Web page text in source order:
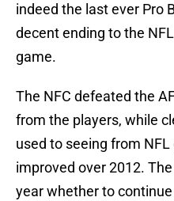
indeed the last ever Pro
decent ending to the
game.
The NFC defeated the
from the players, while
used to seeing from
improved over 2012.
year whether to